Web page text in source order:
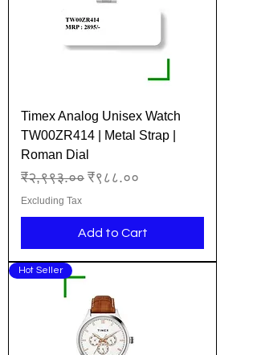
Timex Analog Unisex Watch
TW00ZR414 | Metal Strap |
Roman Dial
Regular Price
₹२,९९३.०० Sale Price
₹९८८.००
Excluding Tax
Add to Cart
Hot Seller